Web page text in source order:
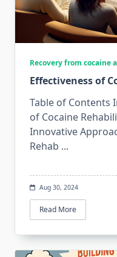
Recovery from cocaine
Effectiveness of
Table of Contents
of Cocaine
Innovative
Rehab ...
Aug 30, 2024
Read More